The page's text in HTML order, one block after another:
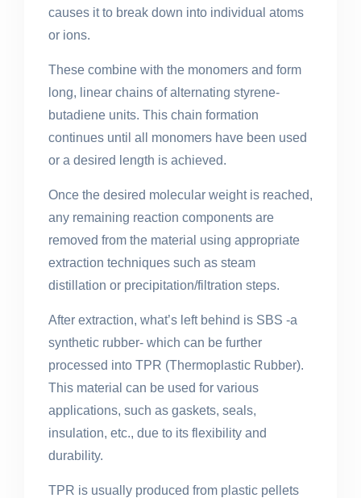
causes it to break down into individual atoms
or ions.
These combine with the monomers and form
long, linear chains of alternating styrene-
butadiene units. This chain formation
continues until all monomers have been used
or a desired length is achieved.
Once the desired molecular weight is reached,
any remaining reaction components are
removed from the material using appropriate
extraction techniques such as steam
distillation or precipitation/filtration steps.
After extraction, what’s left behind is SBS -a
synthetic rubber- which can be further
processed into TPR (Thermoplastic Rubber).
This material can be used for various
applications, such as gaskets, seals,
insulation, etc., due to its flexibility and
durability.
TPR is usually produced from plastic pellets